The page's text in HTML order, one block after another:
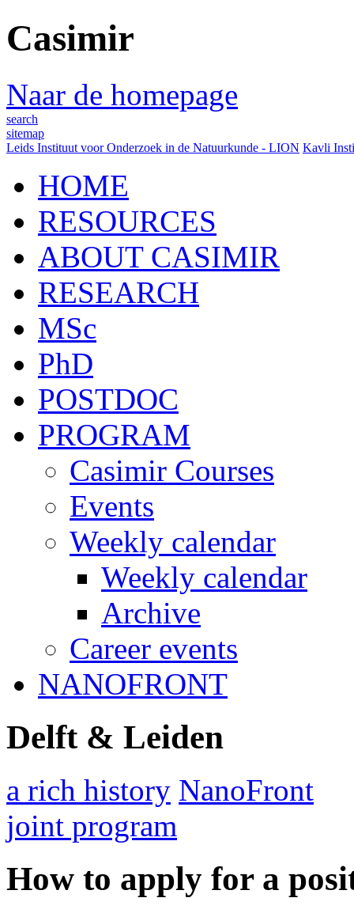
Casimir
Naar de homepage
search
sitemap
Leids Instituut voor Onderzoek in de Natuurkunde - LION Kavli
HOME
RESOURCES
ABOUT CASIMIR
RESEARCH
MSc
PhD
POSTDOC
PROGRAM
Casimir Courses
Events
Weekly calendar
Weekly calendar
Archive
Career events
NANOFRONT
Delft & Leiden
a rich history NanoFront
joint program
How to apply for a